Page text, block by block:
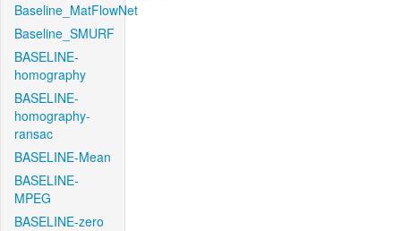
Baseline_MatFlowNet
Baseline_SMURF
BASELINE-
homography
BASELINE-
homography-
ransac
BASELINE-Mean
BASELINE-
MPEG
BASELINE-zero